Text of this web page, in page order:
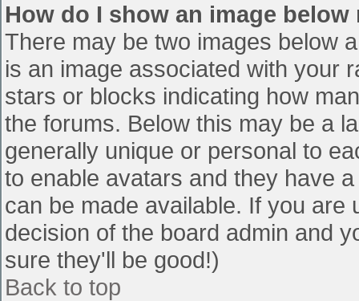
How do I show an image below
There may be two images below
is an image associated with your
stars or blocks indicating how
the forums. Below this may be a
generally unique or personal to
to enable avatars and they have
can be made available. If you
decision of the board admin and
sure they'll be good!)
Back to top